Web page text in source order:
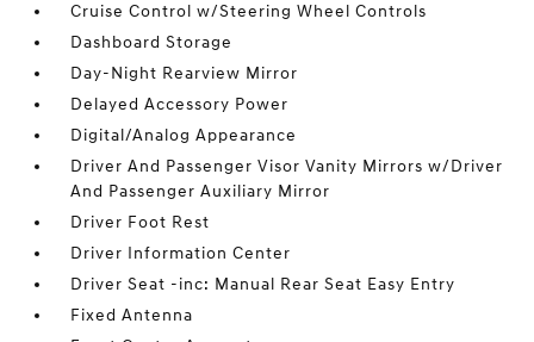
Cruise Control w/Steering Wheel Controls
Dashboard Storage
Day-Night Rearview Mirror
Delayed Accessory Power
Digital/Analog Appearance
Driver And Passenger Visor Vanity Mirrors w/Driver
And Passenger Auxiliary Mirror
Driver Foot Rest
Driver Information Center
Driver Seat -inc: Manual Rear Seat Easy Entry
Fixed Antenna